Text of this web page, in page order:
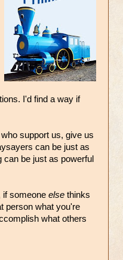
I'd find a way if
support us, give us
can be just as
be just as powerful
if someone else thinks
person what you're
what others